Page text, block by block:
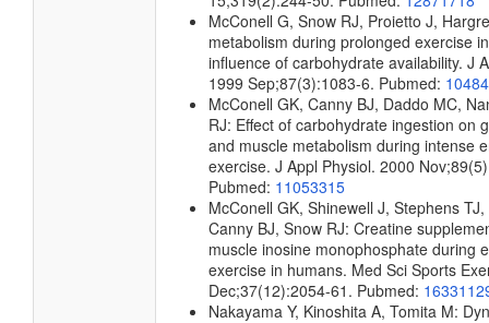
McConell G, Snow RJ, Proietto J,
metabolism during prolonged exercise
influence of carbohydrate availability. J
1999 Sep;87(3):1083-6. Pubmed:
McConell GK, Canny BJ, Daddo MC,
RJ: Effect of carbohydrate ingestion on
and muscle metabolism during intense
exercise. J Appl Physiol. 2000
Pubmed: 11053315
McConell GK, Shinewell J, Stephens
Canny BJ, Snow RJ: Creatine
muscle inosine monophosphate during
exercise in humans. Med Sci Sports
Dec;37(12):2054-61. Pubmed:
Nakayama Y, Kinoshita A, Tomita M: